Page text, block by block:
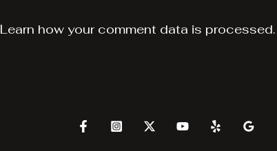
Learn how your comment data is processed.